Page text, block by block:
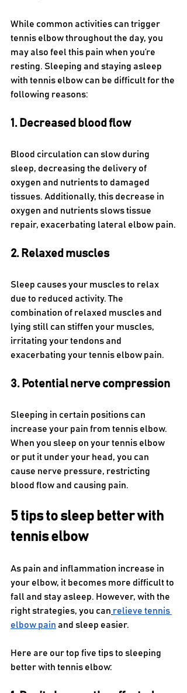
While common activities can trigger
tennis elbow throughout the day, you
may also feel this pain when you’re
resting. Sleeping and staying asleep
with tennis elbow can be difficult for the
following reasons:
1. Decreased blood flow
Blood circulation can slow during
sleep, decreasing the delivery of
oxygen and nutrients to damaged
tissues. Additionally, this decrease in
oxygen and nutrients slows tissue
repair, exacerbating lateral elbow pain.
2. Relaxed muscles
Sleep causes your muscles to relax
due to reduced activity. The
combination of relaxed muscles and
lying still can stiffen your muscles,
irritating your tendons and
exacerbating your tennis elbow pain.
3. Potential nerve compression
Sleeping in certain positions can
increase your pain from tennis elbow.
When you sleep on your tennis elbow
or put it under your head, you can
cause nerve pressure, restricting
blood flow and causing pain.
5 tips to sleep better with
tennis elbow
As pain and inflammation increase in
your elbow, it becomes more difficult to
fall and stay asleep. However, with the
right strategies, you can relieve tennis
elbow pain and sleep easier.
Here are our top five tips to sleeping
better with tennis elbow: